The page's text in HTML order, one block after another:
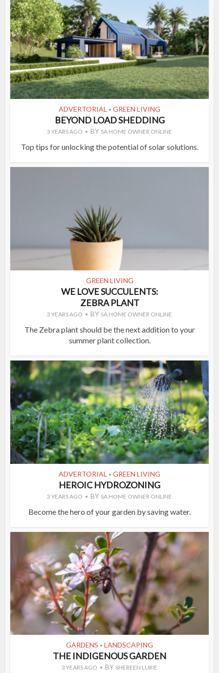
ADVERTORIAL • GREEN LIVING
BEYOND LOAD SHEDDING
3 YEARS AGO BY SA HOME OWNER ONLINE
Top tips for unlocking the potential of solar solutions.
GREEN LIVING
WE LOVE SUCCULENTS:
ZEBRA PLANT
3 YEARS AGO BY SA HOME OWNER ONLINE
The Zebra plant should be the next addition to your
summer plant collection.
ADVERTORIAL • GREEN LIVING
HEROIC HYDROZONING
3 YEARS AGO BY SA HOME OWNER ONLINE
Become the hero of your garden by saving water.
GARDENS • LANDSCAPING
THE INDIGENOUS GARDEN
3 YEARS AGO BY SHEREEN LURIE